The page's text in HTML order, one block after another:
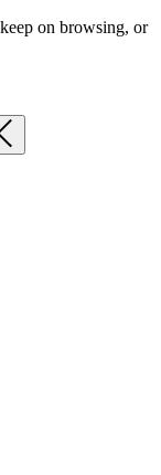
on browsing, or